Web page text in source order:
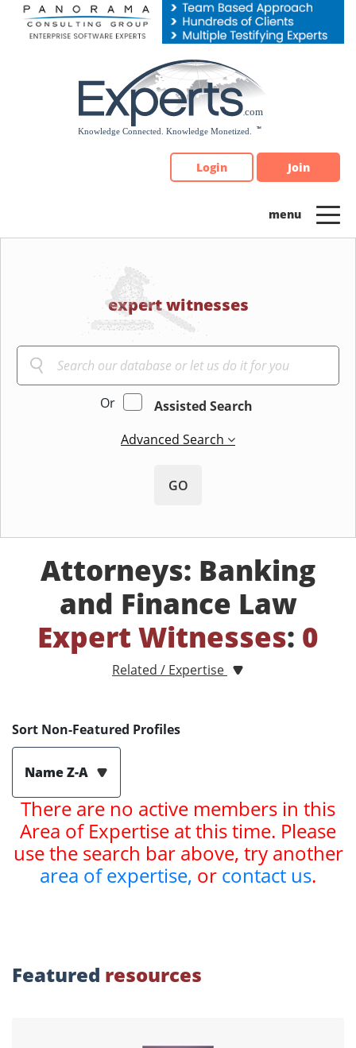
Please
note:
Login Join
expert witnesses
Or
Assisted Search
Advanced Search
GO
Attorneys: Banking
and Finance Law
Expert Witnesses: 0
Related / Expertise
Sort Non-Featured Profiles
Name Z-A
There are no active members in this
Area of Expertise at this time. Please
use the search bar above, try another
area of expertise, or contact us.
Featured resources